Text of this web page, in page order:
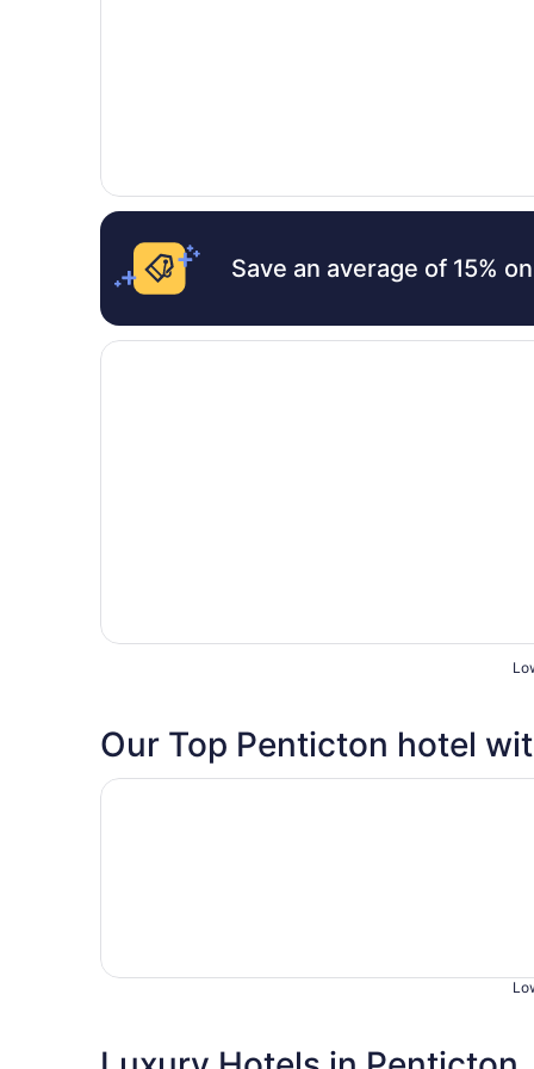
Save an average of 15%
Opens in a new window
Shoreline Resort
Our Top Penticton hotel
Opens in a new window
Beachside Motel